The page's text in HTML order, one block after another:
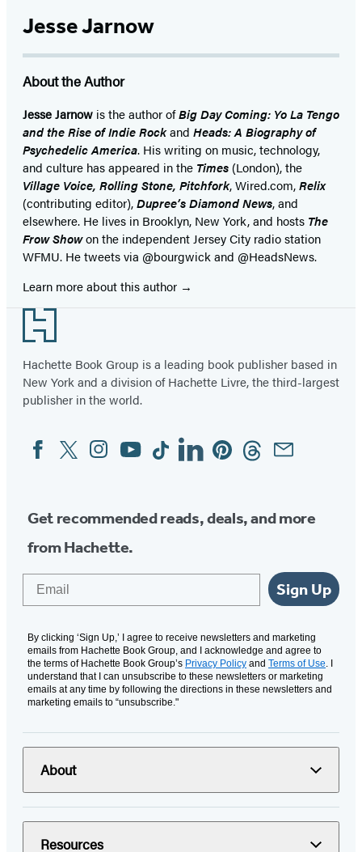
Jesse Jarnow
About the Author
Jesse Jarnow is the author ofBig Day Coming: Yo La Tengo
and the Rise of Indie Rockand Heads: A Biography of
Psychedelic America. His writing on music, technology,
and culture has appeared in the Times (London), the
Village Voice, Rolling Stone, Pitchfork, Wired.com,Relix
(contributing editor),Dupree’s Diamond News, and
elsewhere. He lives in Brooklyn, New York, and hosts The
Frow Showon the independent Jersey City radio station
WFMU. He tweets via @bourgwick and @HeadsNews.
Learn more about this author
Footer
Hachette Book Group is a leading book publisher based in
New York and a division of Hachette Livre, the third-largest
publisher in the world.
Social
Media
FacebookTwitterInstagram
YouTubeTiktokLinkedinPinterestThreadsEmail
Get recommended reads, deals, and more
from Hachette.
Sign Up
By clicking ‘Sign Up,’ I agree to receive newsletters and marketing
emails from Hachette Book Group, and I acknowledge and agree to
the terms of Hachette Book Group’s Privacy Policy and Terms of Use. I
understand that I can unsubscribe to these newsletters or marketing
emails at any time by following the directions in these newsletters and
marketing emails to “unsubscribe."
About
Resources